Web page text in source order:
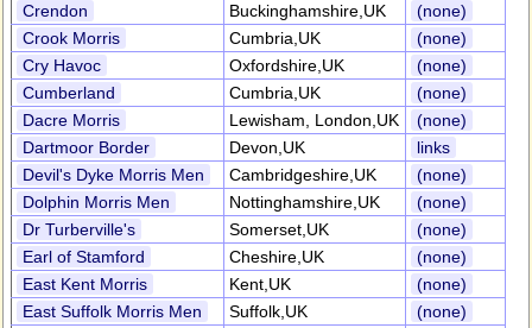
Crendon
Buckinghamshire,UK
(none)
Crook Morris
Cumbria,UK
(none)
Cry Havoc
Oxfordshire,UK
(none)
Cumberland
Cumbria,UK
(none)
Dacre Morris
Lewisham, London,UK
(none)
Dartmoor Border
Devon,UK
links
Devil's Dyke Morris Men
Cambridgeshire,UK
(none)
Dolphin Morris Men
Nottinghamshire,UK
(none)
Dr Turberville's
Somerset,UK
(none)
Earl of Stamford
Cheshire,UK
(none)
East Kent Morris
Kent,UK
(none)
East Suffolk Morris Men
Suffolk,UK
(none)